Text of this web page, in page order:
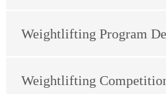
Weightlifting Program
Weightlifting